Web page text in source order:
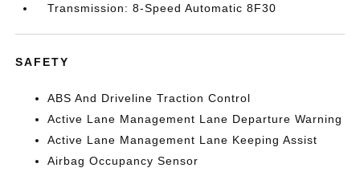
Transmission: 8-Speed Automatic 8F30
SAFETY
ABS And Driveline Traction Control
Active Lane Management Lane Departure Warning
Active Lane Management Lane Keeping Assist
Airbag Occupancy Sensor